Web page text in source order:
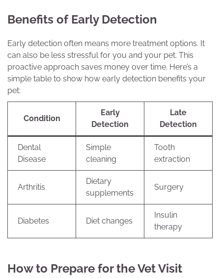
Benefits of Early Detection
Early detection often means more treatment options. It
can also be less stressful for you and your pet. This
proactive approach saves money over time. Here’s a
simple table to show how early detection benefits your
pet:
Condition
Early
Detection
Late
Detection
Dental
Disease
Simple
cleaning
Tooth
extraction
Arthritis
Dietary
supplements
Surgery
Diabetes Diet changes
Insulin
therapy
How to Prepare for the Vet Visit